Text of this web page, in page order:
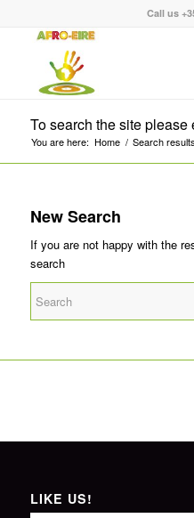
Call us
To search the site please
You are here: Home / Search
New Search
If you are not happy with the
search
LIKE US!